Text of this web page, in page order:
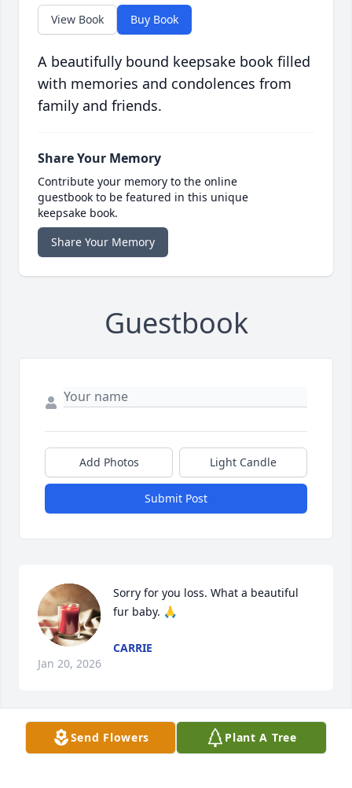
View Book Buy Book
A beautifully bound keepsake book filled
with memories and condolences from
family and friends.
Share Your Memory
Contribute your memory to the online
guestbook to be featured in this unique
keepsake book.
Share Your Memory
Guestbook
Add Photos Light Candle
Submit Post
Sorry for you loss. What a beautiful
fur baby. 🙏
CARRIE
Jan 20, 2026
Visits: 68
Send Flowers Plant A Tree